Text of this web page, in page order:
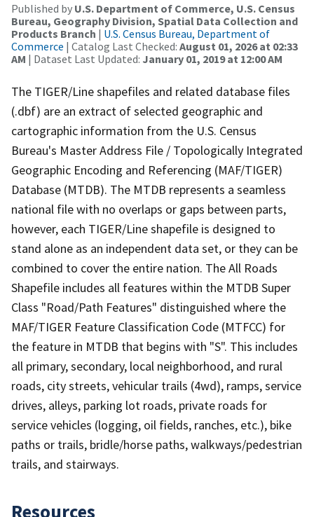
Published by U.S. Department of Commerce, U.S. Census
Bureau, Geography Division, Spatial Data Collection and
Products Branch | U.S. Census Bureau, Department of
Commerce | Catalog Last Checked: August 01, 2026 at 02:33
AM | Dataset Last Updated: January 01, 2019 at 12:00 AM
The TIGER/Line shapefiles and related database files
(.dbf) are an extract of selected geographic and
cartographic information from the U.S. Census
Bureau's Master Address File / Topologically Integrated
Geographic Encoding and Referencing (MAF/TIGER)
Database (MTDB). The MTDB represents a seamless
national file with no overlaps or gaps between parts,
however, each TIGER/Line shapefile is designed to
stand alone as an independent data set, or they can be
combined to cover the entire nation. The All Roads
Shapefile includes all features within the MTDB Super
Class "Road/Path Features" distinguished where the
MAF/TIGER Feature Classification Code (MTFCC) for
the feature in MTDB that begins with "S". This includes
all primary, secondary, local neighborhood, and rural
roads, city streets, vehicular trails (4wd), ramps, service
drives, alleys, parking lot roads, private roads for
service vehicles (logging, oil fields, ranches, etc.), bike
paths or trails, bridle/horse paths, walkways/pedestrian
trails, and stairways.
Resources